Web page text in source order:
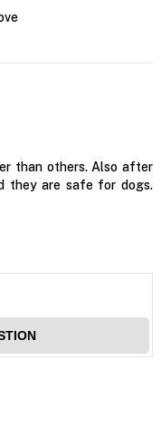
than others. Also after
they are safe for dogs.